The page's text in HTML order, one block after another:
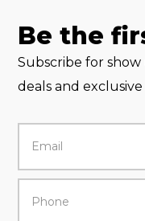
Be the
Subscribe for
deals and